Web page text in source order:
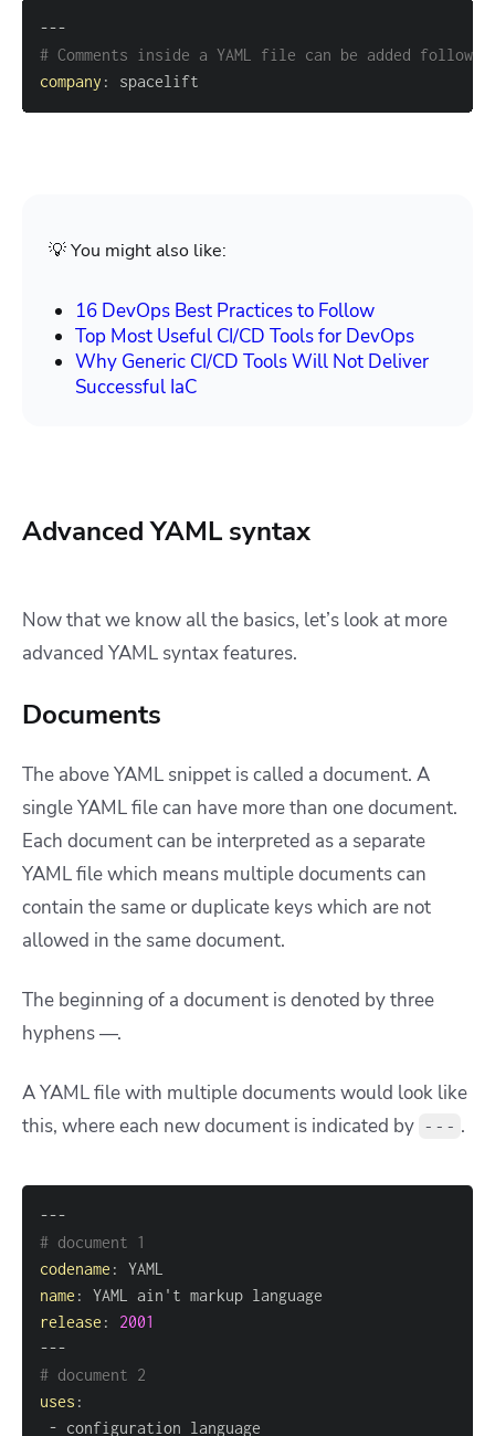
---
# Comments inside a YAML file can be added
company : spacelift
💡 You might also like:
16 DevOps Best Practices to Follow
Top Most Useful CI/CD Tools for DevOps
Why Generic CI/CD Tools Will Not Deliver
Successful IaC
Advanced YAML syntax
Now that we know all the basics, let’s look at more
advanced YAML syntax features.
Documents
The above YAML snippet is called a document. A
single YAML file can have more than one document.
Each document can be interpreted as a separate
YAML file which means multiple documents can
contain the same or duplicate keys which are not
allowed in the same document.
The beginning of a document is denoted by three
hyphens —.
A YAML file with multiple documents would look like
this, where each new document is indicated by --- .
---
# document 1
codename :
name :
release :
2001
---
# document 2
uses :
-